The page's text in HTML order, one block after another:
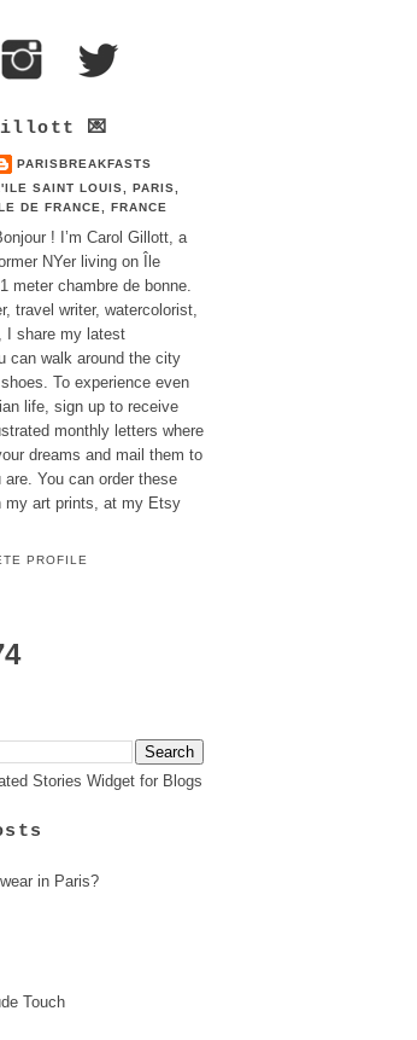
💌
PARISBREAKFASTS
SAINT LOUIS, PARIS,
DE FRANCE, FRANCE
! I’m Carol Gillott, a
NYer living on Île
meter chambre de bonne.
travel writer, watercolorist,
I share my latest
can walk around the city
To experience even
life, sign up to receive
monthly letters where
dreams and mail them to
are. You can order these
my art prints, at my Etsy
PROFILE
in Paris?
Touch